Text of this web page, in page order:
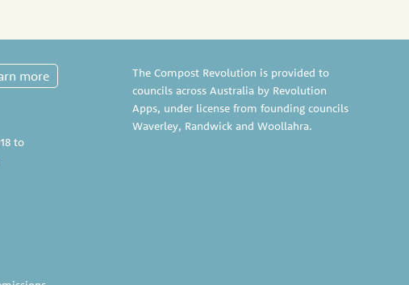
to
more
The Compost Revolution is provided to
councils across Australia by Revolution
Apps, under license from founding councils
Waverley, Randwick andWoollahra.